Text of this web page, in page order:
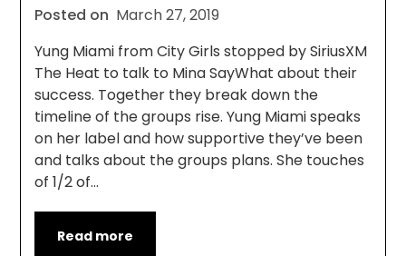
Posted on March 27, 2019
Yung Miami from City Girls stopped by SiriusXM
The Heat to talk to Mina SayWhat about their
success. Together they break down the
timeline of the groups rise. Yung Miami speaks
on her label and how supportive they’ve been
and talks about the groups plans. She touches
of 1/2 of…
Read more